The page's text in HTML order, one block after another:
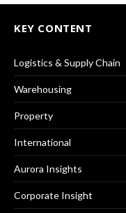
KEY CONTENT
Logistics & Supply Chain
Warehousing
Property
International
Aurora Insights
Corporate Insight